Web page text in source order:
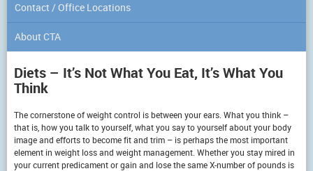
Diets – It’s Not What You Eat, It’s What You
Think
The cornerstone of weight control is between your ears. What you think –
that is, how you talk to yourself, what you say to yourself about your body
image and efforts to become fit and trim – is perhaps the most important
element in weight loss and weight management. Whether you stay mired in
your current predicament or gain and lose the same X-number of pounds is
Contact / Office Locations
About CTA